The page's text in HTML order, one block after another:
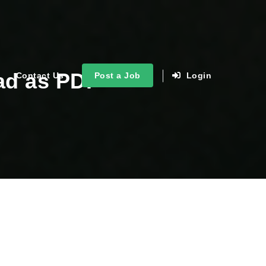
Contact Us Post a Job Login
as PDF